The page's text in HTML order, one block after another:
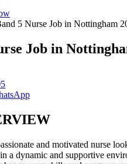
5 Nurse Job in Nottingham
Job in
and motivated nurse
a dynamic and supportive